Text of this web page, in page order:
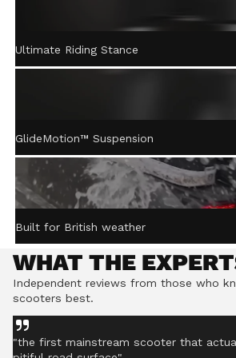
ACTIVE STEERING
STABILISATION™
Ultimate Riding Stance
GlideMotion™ Suspension
Built for British weather
WHAT THE
Independent reviews from those who
scooters best.
"the first mainstream scooter that